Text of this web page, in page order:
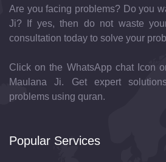
Are you facing problems? Do you
Ji? If yes, then do not waste
consultation today to solve your
Click on the WhatsApp chat Icon
Maulana Ji. Get expert
problems using quran.
Popular Services